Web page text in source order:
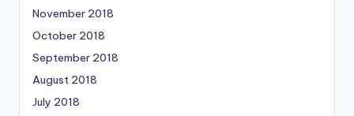
November 2018
October 2018
September 2018
August 2018
July 2018